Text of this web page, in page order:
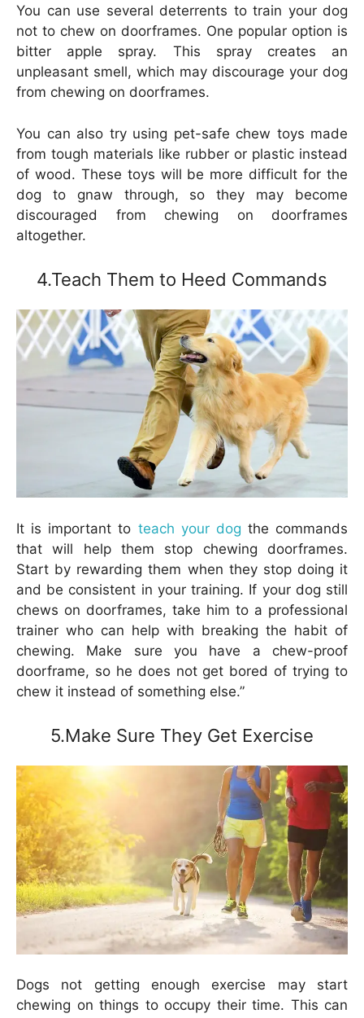
You can use several deterrents to train your dog
not to chew on doorframes. One popular option is
bitter apple spray. This spray creates an
unpleasant smell, which may discourage your dog
from chewing on doorframes.
You can also try using pet-safe chew toys made
from tough materials like rubber or plastic instead
of wood. These toys will be more difficult for the
dog to gnaw through, so they may become
discouraged from chewing on doorframes
altogether.
4.Teach Them to Heed Commands
It is important to teach your dog the commands
that will help them stop chewing doorframes.
Start by rewarding them when they stop doing it
and be consistent in your training. If your dog still
chews on doorframes, take him to a professional
trainer who can help with breaking the habit of
chewing. Make sure you have a chew-proof
doorframe, so he does not get bored of trying to
chew it instead of something else.”
5.Make Sure They Get Exercise
Dogs not getting enough exercise may start
chewing on things to occupy their time. This can